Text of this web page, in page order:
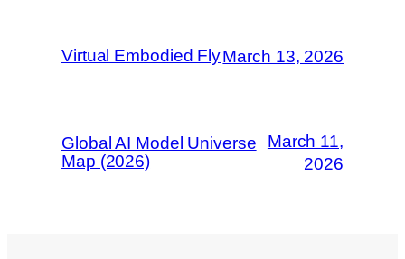
Virtual Embodied FlyMarch 13, 2026
Global AI Model Universe
Map (2026)
March 11,
2026